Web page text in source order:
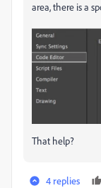
area, there is a
That help?
4 replies